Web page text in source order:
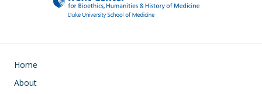
Main navigation
Home
About